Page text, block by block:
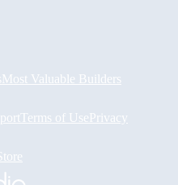
Most Valuable Builders
Terms of UsePrivacy